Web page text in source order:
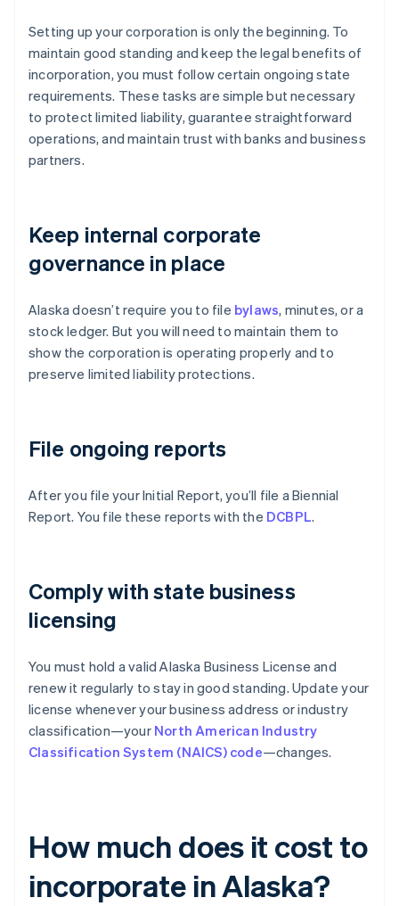
Setting up your corporation is only the beginning. To
maintain good standing and keep the legal benefits of
incorporation, you must follow certain ongoing state
requirements. These tasks are simple but necessary
to protect limited liability, guarantee straightforward
operations, and maintain trust with banks and business
partners.
Keep internal corporate
governance in place
Alaska doesn’t require you to file bylaws, minutes, or a
stock ledger. But you will need to maintain them to
show the corporation is operating properly and to
preserve limited liability protections.
File ongoing reports
After you file your Initial Report, you’ll file a Biennial
Report. You file these reports with the DCBPL.
Comply with state business
licensing
You must hold a valid Alaska Business License and
renew it regularly to stay in good standing. Update your
license whenever your business address or industry
classification—your North American Industry
Classification System (NAICS) code—changes.
How much does it cost to
incorporate in Alaska?